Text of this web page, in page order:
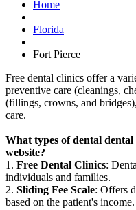
Home
Florida
Fort Pierce
Free dental clinics offer a
preventive care (cleanings,
(fillings, crowns, and
care.
What types of dental
website?
1. Free Dental Clinics:
individuals and families.
2. Sliding Fee Scale: Offers
based on the patient's income.